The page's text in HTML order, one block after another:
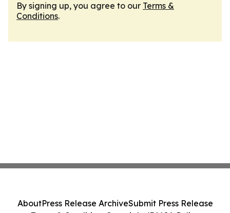
By signing up, you agree to our Terms &
Conditions.
AboutPress Release ArchiveSubmit Press Release